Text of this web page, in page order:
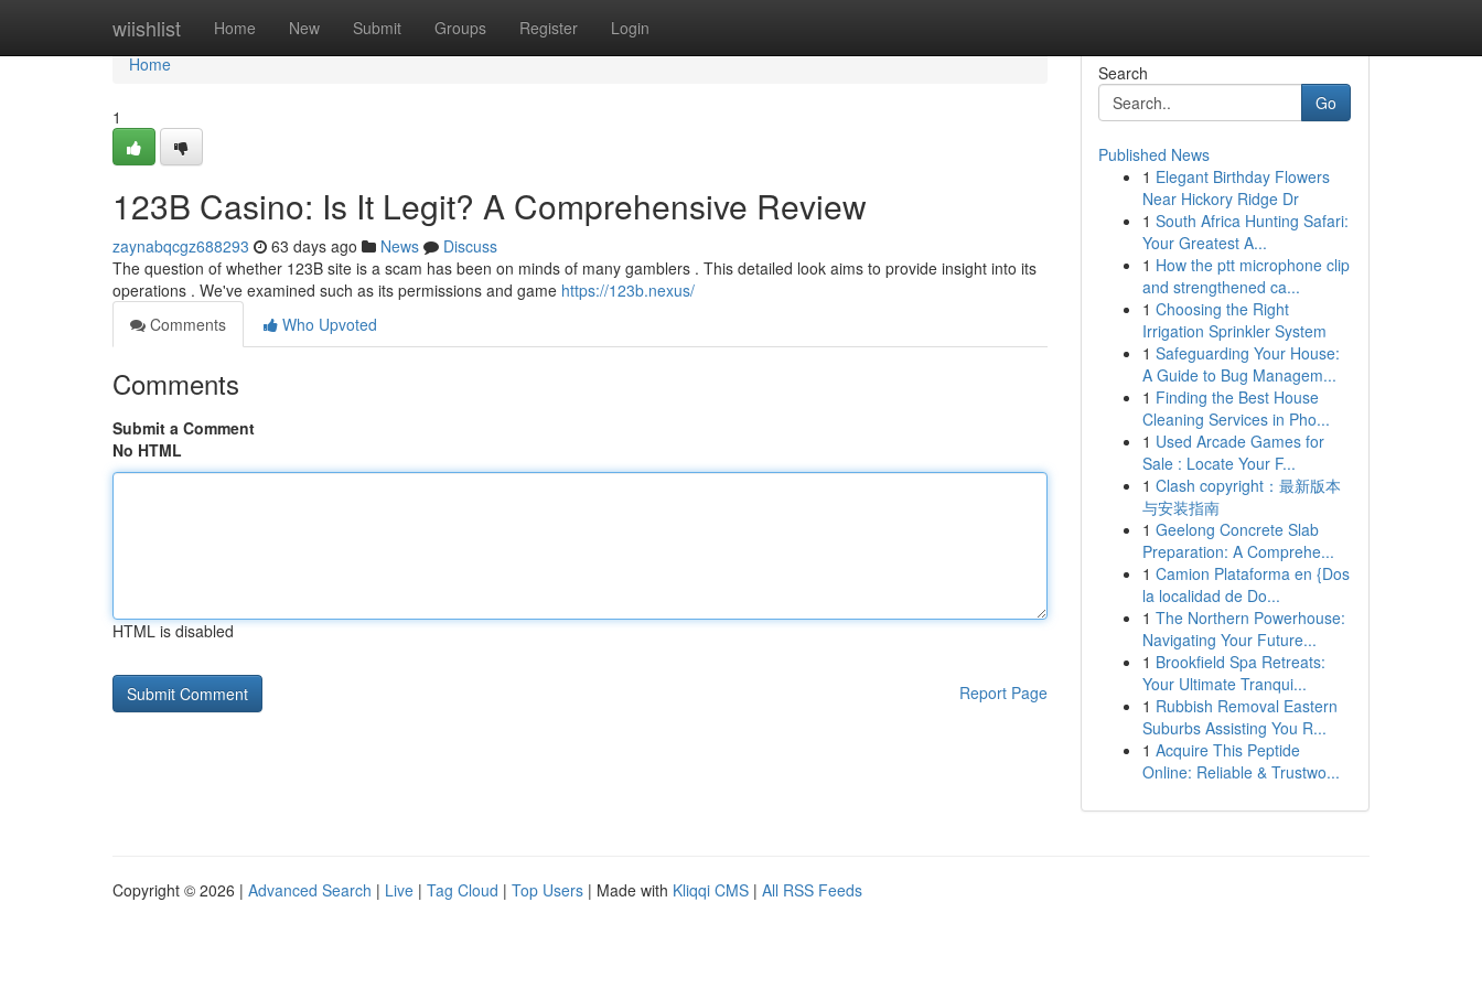
wiishlist Home New Submit Groups Register Login
Home
Home
1
123B Casino: Is It Legit? A Comprehensive Review
zaynabqcgz688293 63 days ago News
Discuss
The question of whether 123B site is a scam has been on minds of many gamblers . This detailed look aims to provide insight into its
operations . We've examined such as its permissions and game https://123b.nexus/
Comments
Who Upvoted
Comments
Submit a Comment
No HTML
HTML is disabled
Report Page
Search
Go
Published News
1 Elegant Birthday Flowers
Near Hickory Ridge Dr
1 South Africa Hunting Safari:
Your Greatest A...
1 How the ptt microphone clip
and strengthened ca...
1 Choosing the Right
Irrigation Sprinkler System
1 Safeguarding Your House:
A Guide to Bug Managem...
1 Finding the Best House
Cleaning Services in Pho...
1 Used Arcade Games for
Sale : Locate Your F...
1 Clash copyright：最新版本
与安装指南
1 Geelong Concrete Slab
Preparation: A Comprehe...
1 Camion Plataforma en {Dos
la localidad de Do...
1 The Northern Powerhouse:
Navigating Your Future...
1 Brookfield Spa Retreats:
Your Ultimate Tranqui...
1 Rubbish Removal Eastern
Suburbs Assisting You R...
1 Acquire This Peptide
Online: Reliable & Trustwo...
Copyright © 2026 | Advanced Search | Live | Tag Cloud | Top Users | Made with Kliqqi CMS | All RSS Feeds